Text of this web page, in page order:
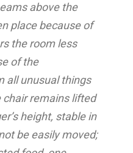
above the
place because of
the room less
of the
all unusual things
chair remains lifted
height, stable in
be easily moved;